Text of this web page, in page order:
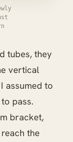
tubes, they
vertical
assumed to
pass.
bracket,
the